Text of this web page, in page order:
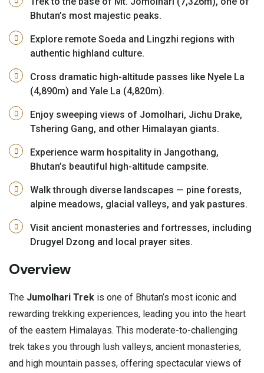
Bhutan’s most majestic peaks.
Explore remote Soeda and Lingzhi regions with
authentic highland culture.
Cross dramatic high-altitude passes like Nyele La
(4,890m) and Yale La (4,820m).
Enjoy sweeping views of Jomolhari, Jichu Drake,
Tshering Gang, and other Himalayan giants.
Experience warm hospitality in Jangothang,
Bhutan’s beautiful high-altitude campsite.
Walk through diverse landscapes — pine forests,
alpine meadows, glacial valleys, and yak pastures.
Visit ancient monasteries and fortresses, including
Drugyel Dzong and local prayer sites.
Overview
The Jumolhari Trek is one of Bhutan’s most iconic and
rewarding trekking experiences, leading you into the heart
of the eastern Himalayas. This moderate-to-challenging
trek takes you through lush valleys, ancient monasteries,
and high mountain passes, offering spectacular views of